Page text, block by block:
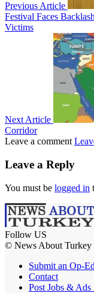
Previous Article
Festival Faces
Victims
Next Article
Corridor
Leave a comment
Leave a Reply
You must be logged in
Follow US
© News About Turkey
Submit an Op-
Contact
Post Jobs & Ads